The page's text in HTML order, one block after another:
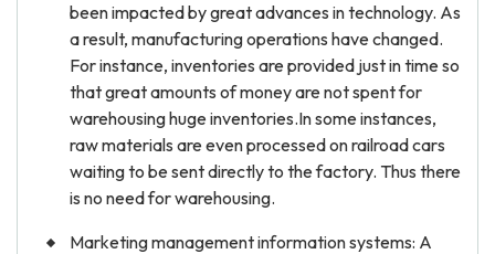
been impacted by great advances in technology. As
a result, manufacturing operations have changed.
For instance, inventories are provided just in time so
that great amounts of money are not spent for
warehousing huge inventories.In some instances,
raw materials are even processed on railroad cars
waiting to be sent directly to the factory. Thus there
is no need for warehousing.
Marketing management information systems: A